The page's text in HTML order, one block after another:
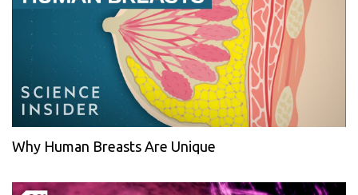
Why Human Breasts Are Unique